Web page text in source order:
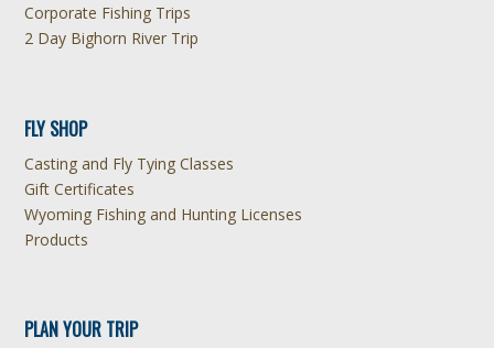
Corporate Fishing Trips
2 Day Bighorn River Trip
FLY SHOP
Casting and Fly Tying Classes
Gift Certificates
Wyoming Fishing and Hunting Licenses
Products
PLAN YOUR TRIP